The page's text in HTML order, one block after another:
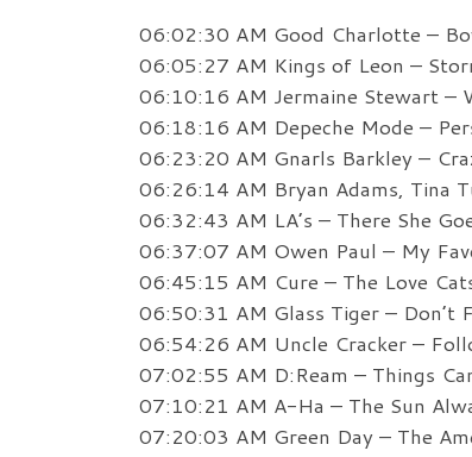
06:02:30 AM Good Charlotte –
06:05:27 AM Kings of Leon –
06:10:16 AM Jermaine Stewart –
06:18:16 AM Depeche Mode –
06:23:20 AM Gnarls Barkley –
06:26:14 AM Bryan Adams, Tina
06:32:43 AM LA’s – There She
06:37:07 AM Owen Paul – My
06:45:15 AM Cure – The Love
06:50:31 AM Glass Tiger – Don’t
06:54:26 AM Uncle Cracker –
07:02:55 AM D:Ream – Things
07:10:21 AM A-Ha – The Sun
07:20:03 AM Green Day – The